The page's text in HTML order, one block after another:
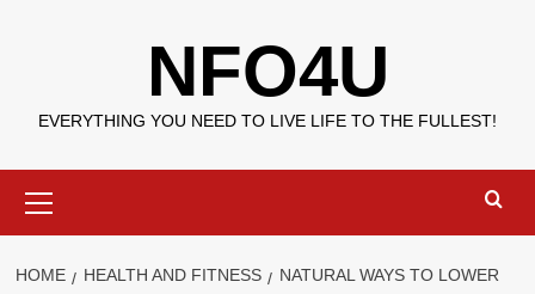
NFO4U
EVERYTHING YOU NEED TO LIVE LIFE TO THE FULLEST!
Menu
HOME HEALTH AND FITNESS
NATURAL WAYS TO LOWER